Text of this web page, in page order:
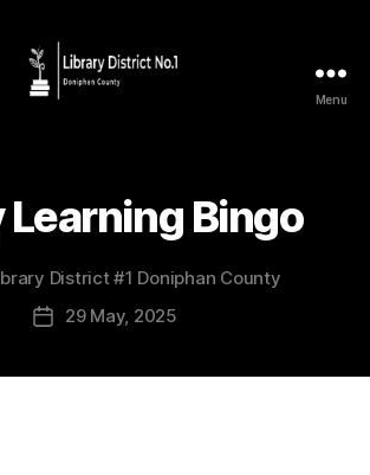
Menu
Learning Bingo
District #1 Doniphan County
29 May, 2025